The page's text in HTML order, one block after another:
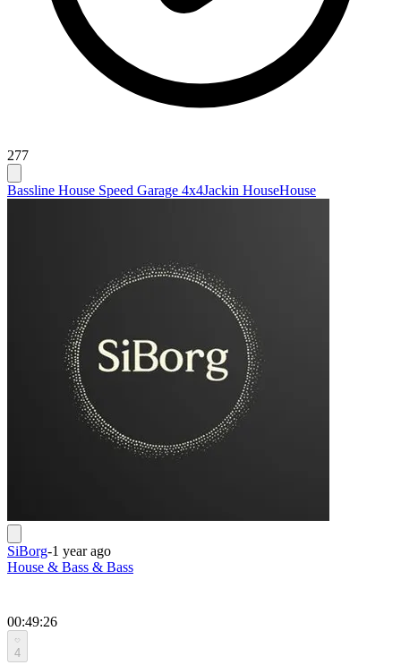
277
Bassline House Speed Garage 4x4Jackin HouseHouse
SiBorg-1 year ago
House & Bass & Bass
00:49:26
4